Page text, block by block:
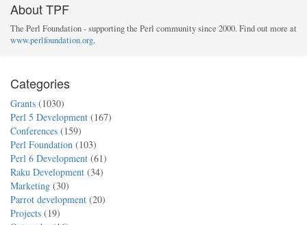
About TPF
The Perl Foundation - supporting the Perl community since 2000. Find out more at
www.perlfoundation.org.
Categories
Grants (1030)
Perl 5 Development (167)
Conferences (159)
Perl Foundation (103)
Perl 6 Development (61)
Raku Development (34)
Marketing (30)
Parrot development (20)
Projects (19)